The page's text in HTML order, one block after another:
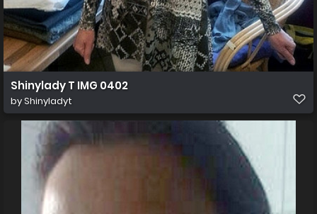
Shinylady T IMG 0402
byShinyladyt